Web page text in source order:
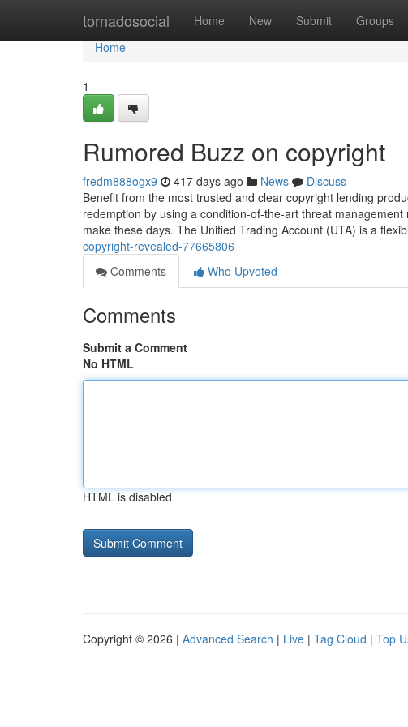
tornadosocial Home New Submit Groups
Home
Home
1
Rumored Buzz on copyright
fredm888ogx9 417 days ago News
Discuss
Benefit from the most trusted and clear copyright lending
redemption by using a condition-of-the-art threat
make these days. The Unified Trading Account (UTA) is a
copyright-revealed-77665806
Comments
Who Upvoted
Comments
Submit a Comment
No HTML
HTML is disabled
Copyright © 2026 | Advanced Search | Live | Tag Cloud | Top